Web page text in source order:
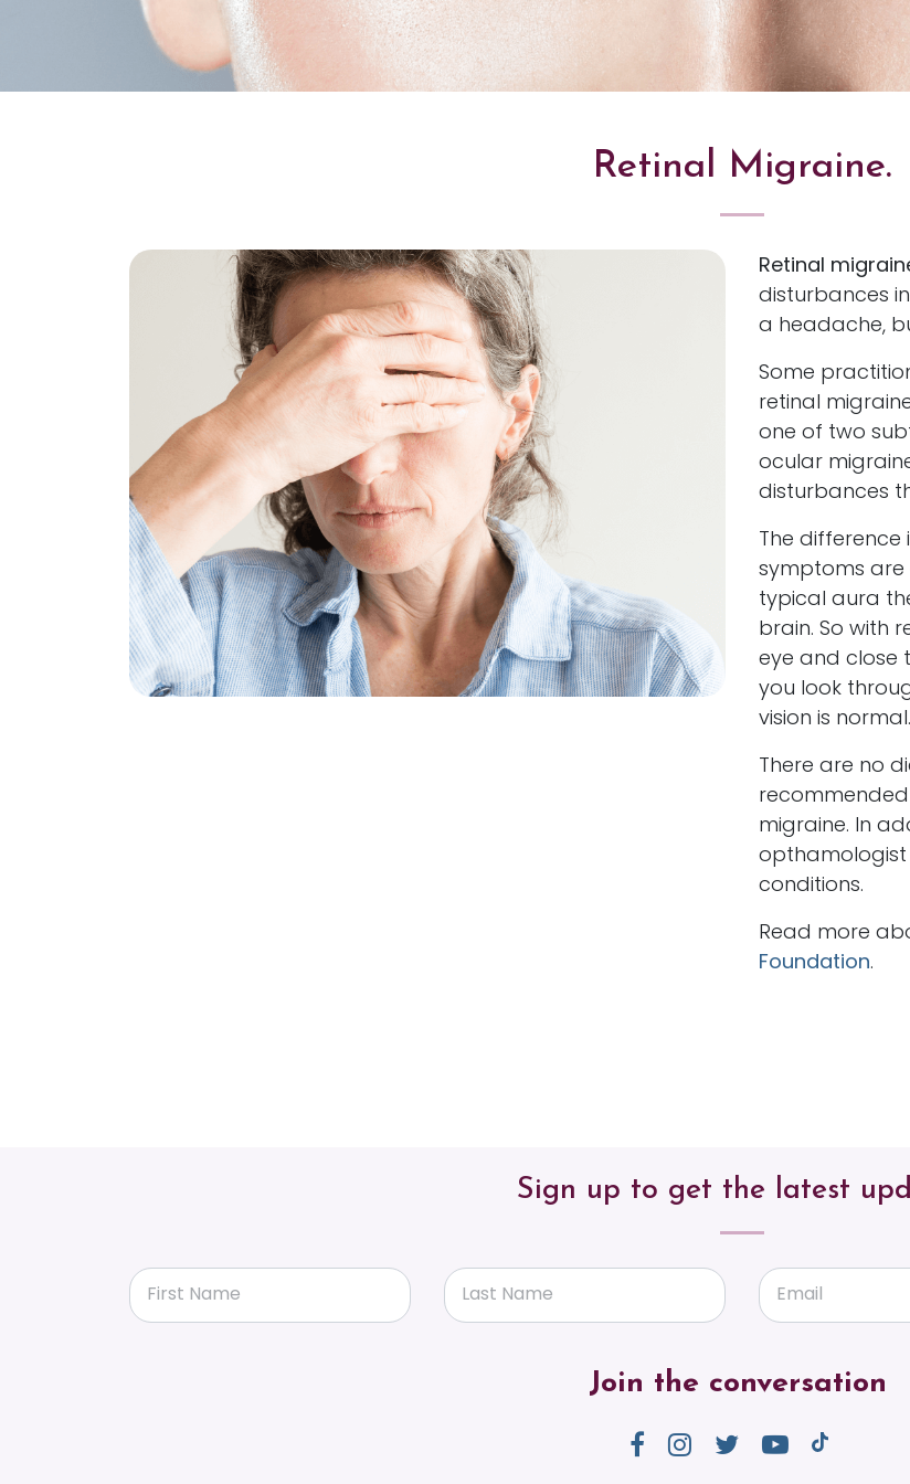
Retinal Migraine.
Retinal
disturbances
a headache,
Some
retinal
one of two
ocular
disturbances
The difference
symptoms are
typical aura
brain. So with
eye and close
you look
vision is normal.
There are no
migraine. In
conditions.
Read more
Foundation.
Sign up to get the latest
First Name Last Name Email
Join the conversation